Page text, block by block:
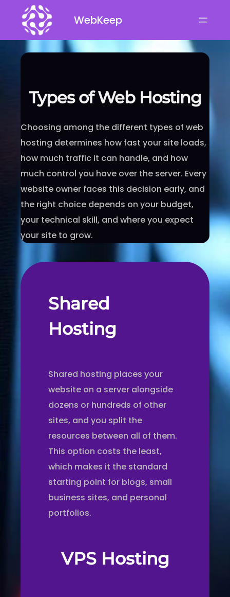
content
WebKeep
Types of Web Hosting
Choosing among the different types of web
hosting determines how fast your site loads,
how much traffic it can handle, and how
much control you have over the server. Every
website owner faces this decision early, and
the right choice depends on your budget,
your technical skill, and where you expect
your site to grow.
Shared
Hosting
Shared hosting places your
website on a server alongside
dozens or hundreds of other
sites, and you split the
resources between all of them.
This option costs the least,
which makes it the standard
starting point for blogs, small
business sites, and personal
portfolios.
VPS Hosting